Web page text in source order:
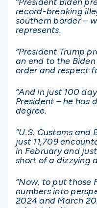
record-breaking
southern border –
represents.
“President Trump
an end to the
order and respect
“And in just 100
President – he has
degree.
“U.S. Customs
just 11,709
in February and
short of a dizzying
“Now, to put those
numbers into
2024 and March